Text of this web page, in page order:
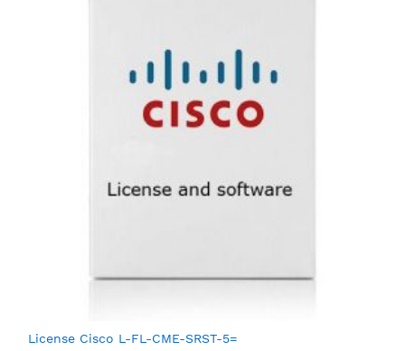
License Cisco L-FL-CME-SRST-5=